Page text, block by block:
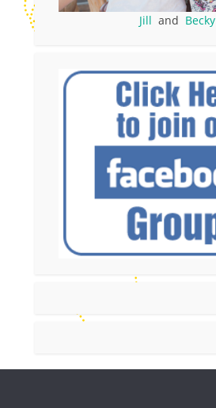
Jill and Becky